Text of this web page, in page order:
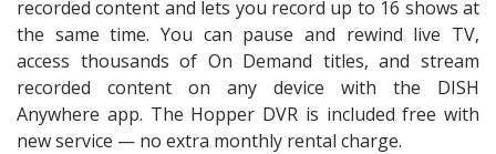
recorded content and lets you record up to 16 shows at
the same time. You can pause and rewind live TV,
access thousands of On Demand titles, and stream
recorded content on any device with the DISH
Anywhere app. The Hopper DVR is included free with
new service — no extra monthly rental charge.